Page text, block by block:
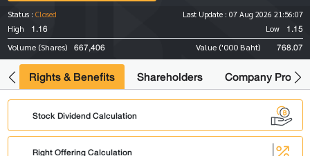
Status : Closed Last Update : 07 Aug 2026 21:56:07
High
1.16 Low 1.15
Volume (Shares) 667,406 Value ('000 Baht) 768.07
Rights & Benefits Shareholders Company Profile
Stock Dividend Calculation
Right Offering Calculation